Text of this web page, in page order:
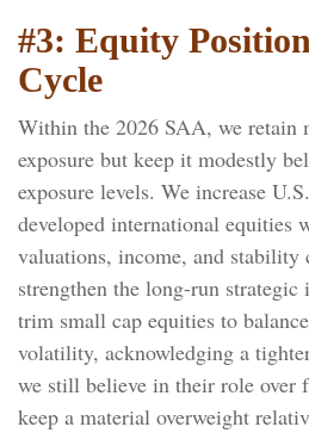
#3: Equity
Cycle
Within the 2026 SAA, we retain
exposure but keep it modestly
exposure levels. We increase
developed international equities
valuations, income, and stability
strengthen the long-run strategic
trim small cap equities to
volatility, acknowledging a
we still believe in their role over
keep a material overweight